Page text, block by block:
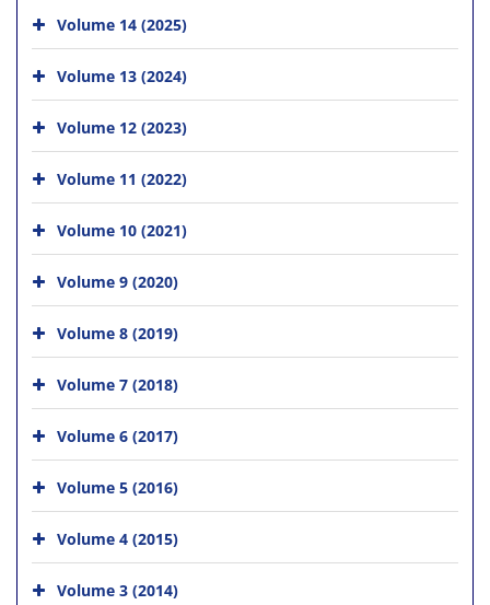
Volume 14 (2025)
Volume 13 (2024)
Volume 12 (2023)
Volume 11 (2022)
Volume 10 (2021)
Volume 9 (2020)
Volume 8 (2019)
Volume 7 (2018)
Volume 6 (2017)
Volume 5 (2016)
Volume 4 (2015)
Volume 3 (2014)